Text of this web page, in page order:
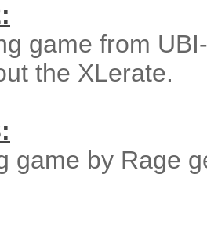
game from
the XLerate.
game by Rage